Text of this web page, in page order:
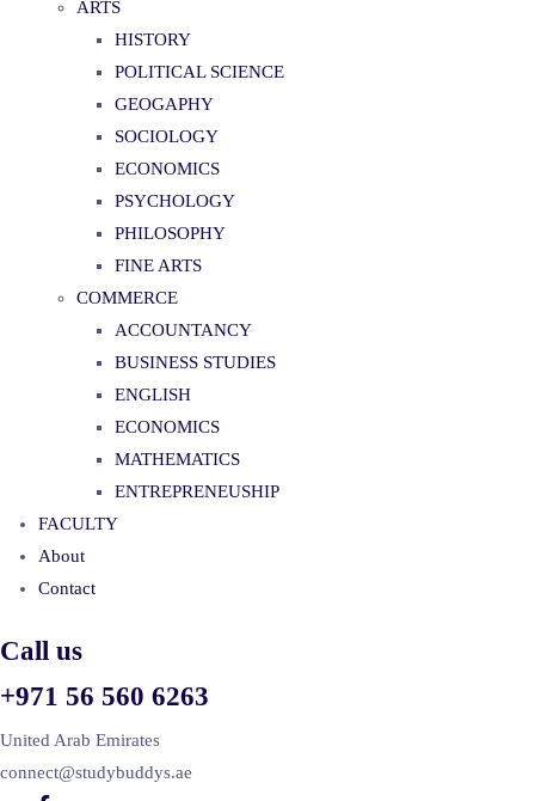
ARTS
HISTORY
POLITICAL SCIENCE
GEOGAPHY
SOCIOLOGY
ECONOMICS
PSYCHOLOGY
PHILOSOPHY
FINE ARTS
COMMERCE
ACCOUNTANCY
BUSINESS STUDIES
ENGLISH
ECONOMICS
MATHEMATICS
ENTREPRENEUSHIP
FACULTY
About
Contact
Call us
+971 56 560 6263
United Arab Emirates
connect@studybuddys.ae